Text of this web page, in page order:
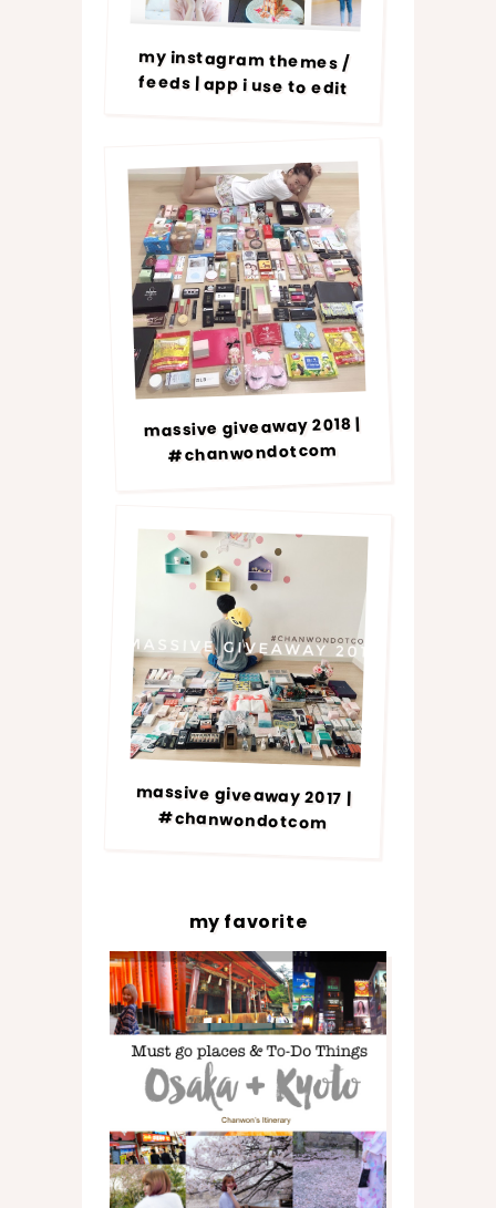
my instagram themes /
feeds | app i use to edit
massive giveaway 2018 |
#chanwondotcom
massive giveaway 2017 |
#chanwondotcom
my favorite